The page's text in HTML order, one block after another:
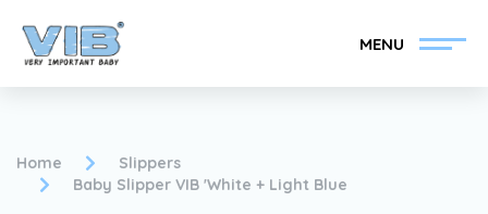
MENU
Home
Slippers
Baby Slipper VIB 'White + Light Blue